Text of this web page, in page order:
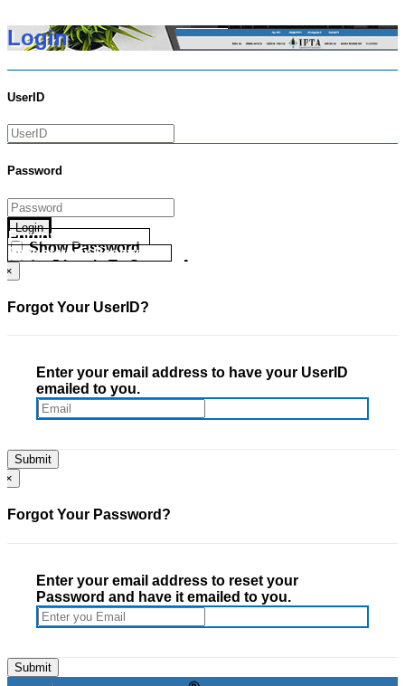
Login
UserID
Password
Login
Show Password
Go Directly To Secure Area
Forgot your UserID?
Forgot your Password?
×
Forgot Your UserID?
Enter your email address to have your UserID
emailed to you.
×
Forgot Your Password?
Enter your email address to reset your
Password and have it emailed to you.